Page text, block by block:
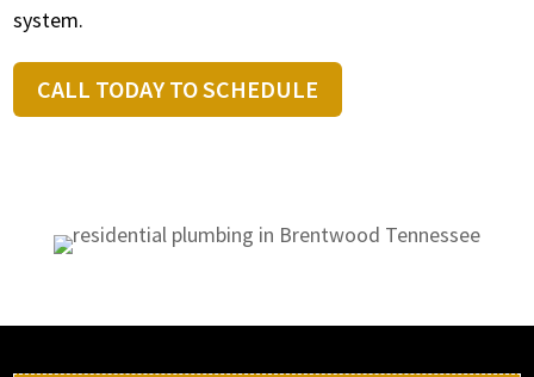
system.
CALL TODAY TO SCHEDULE